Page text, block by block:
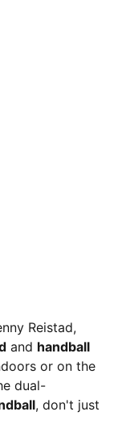
Reistad,
and handball
or on the
dual-
, don't just